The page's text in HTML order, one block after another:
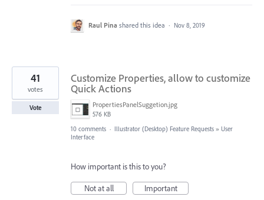
Raul Pina shared this idea · Nov 8, 2019
Customize Properties, allow to customize
Quick Actions
PropertiesPanelSuggetion.jpg
576 KB
41
votes
Vote
10 comments · Illustrator (Desktop) Feature Requests » User
Interface
How important is this to you?
Not at all
Important